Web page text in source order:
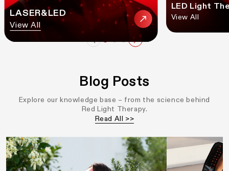
LASER&LED
View All
LED Light
View All
Blog Posts
Explore our knowledge base – from the science behind
Red Light Therapy.
Read All >>